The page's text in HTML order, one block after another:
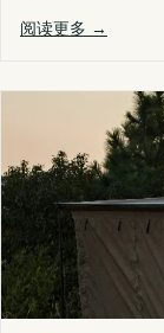
阅读更多 →